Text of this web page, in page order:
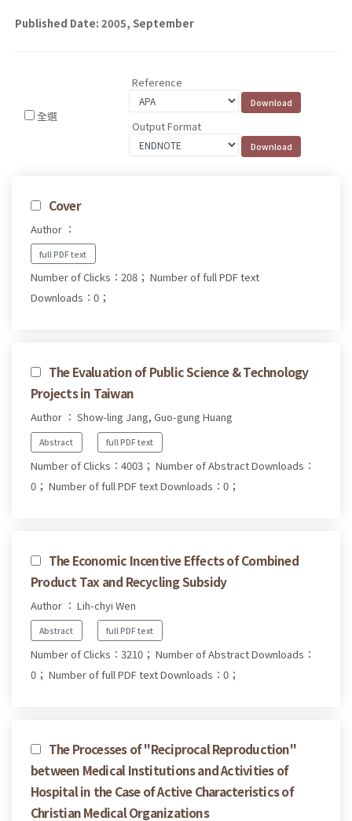
Published Date: 2005, September
全選
Reference
Output Format
Cover
Author ：
full PDF text
Number of Clicks：208； Number of full PDF text
Downloads：0；
The Evaluation of Public Science & Technology
Projects in Taiwan
Author ： Show-ling Jang, Guo-gung Huang
Abstract full PDF text
Number of Clicks：4003； Number of Abstract Downloads：
0； Number of full PDF text Downloads：0；
The Economic Incentive Effects of Combined
Product Tax and Recycling Subsidy
Author ： Lih-chyi Wen
Abstract full PDF text
Number of Clicks：3210； Number of Abstract Downloads：
0； Number of full PDF text Downloads：0；
The Processes of "Reciprocal Reproduction"
between Medical Institutions and Activities of
Hospital in the Case of Active Characteristics of
Christian Medical Organizations